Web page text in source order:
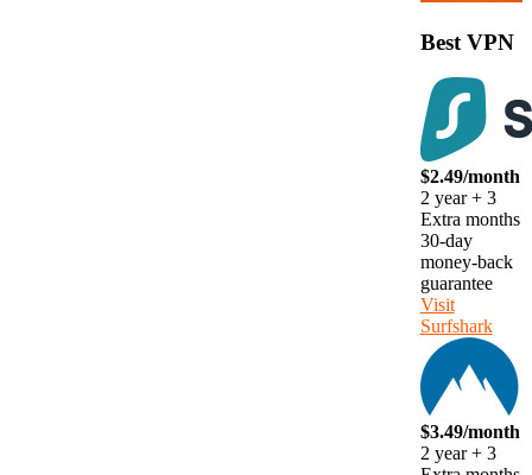
Best VPN
$2.49/month
2 year + 3
Extra months
30-day
money-back
guarantee
Visit
Surfshark
$3.49/month
2 year + 3